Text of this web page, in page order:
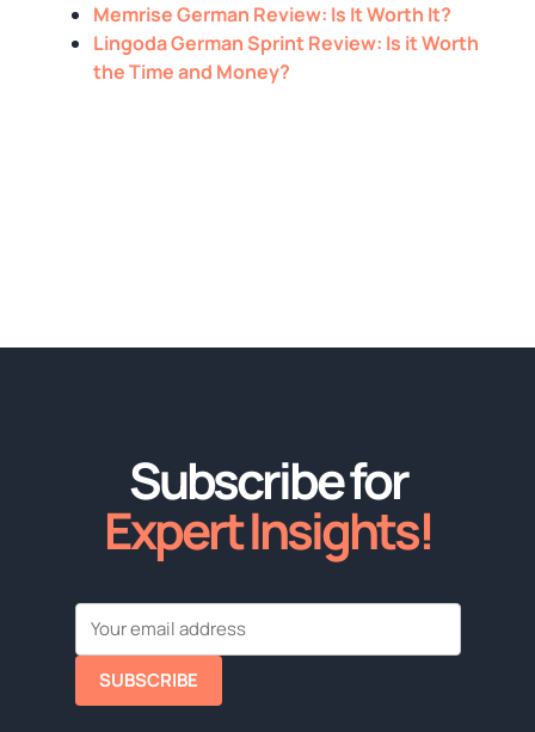
Memrise German Review: Is It Worth It?
Lingoda German Sprint Review: Is it Worth
the Time and Money?
Subscribe for
Expert Insights!
SUBSCRIBE